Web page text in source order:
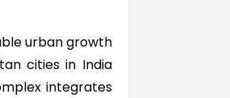
urban growth
cities in India
integrates